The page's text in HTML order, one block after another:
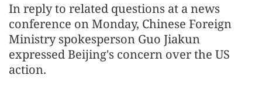
In reply to related questions at a news
conference on Monday, Chinese Foreign
Ministry spokesperson Guo Jiakun
expressed Beijing's concern over the US
action.